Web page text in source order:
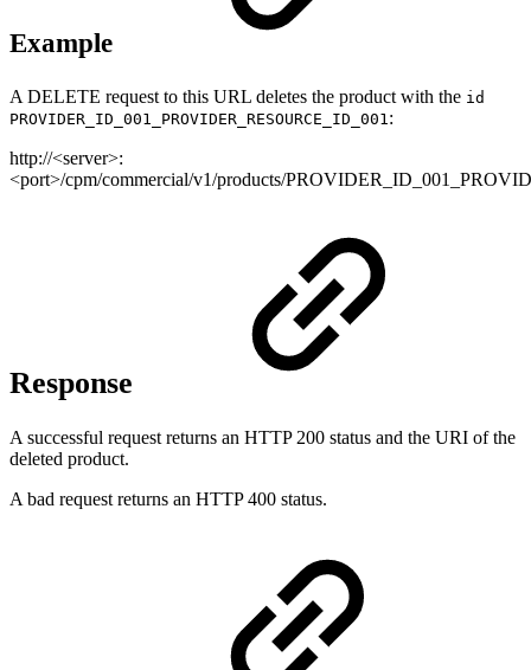
Example
A DELETE request to this URL deletes the product with the id
PROVIDER_ID_001_PROVIDER_RESOURCE_ID_001 :
http://<server>:
<port>/cpm/commercial/v1/products/
Response
A successful request returns an HTTP 200 status and the URI of the
deleted product.
A bad request returns an HTTP 400 status.